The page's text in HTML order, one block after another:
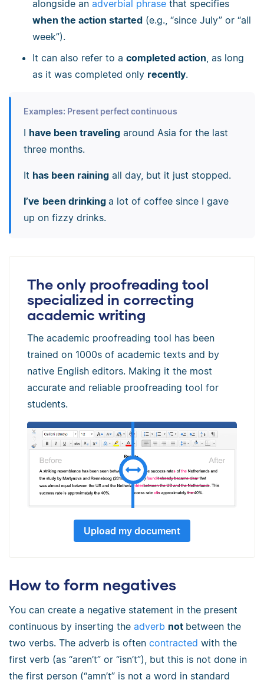
alongside an adverbial phrase that specifies
when the action started (e.g., “since July” or “all
week”).
It can also refer to a completed action , as long
as it was completed only recently.
Examples: Present perfect continuous
I have been travelingaround Asia for the last
three months.
It has been rainingall day, but it just stopped.
I’ve been drinking a lot of coffee since I gave
up on fizzy drinks.
The only proofreading tool
specialized in correcting
academic writing
The academic proofreading tool has been
trained on 1000s of academic texts and by
native English editors. Making it the most
accurate and reliable proofreading tool for
students.
Upload my document
How to form negatives
You can create a negative statement in the present
continuous by inserting the adverb not between the
two verbs. The adverb is often contracted with the
first verb (as “aren’t” or “isn’t”), but this is not done in
the first person (“amn’t” is not a word in standard